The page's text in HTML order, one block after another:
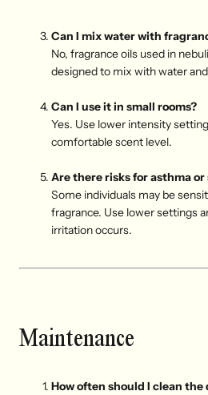
Can I mix water with
No, fragrance oils used in
designed to mix with water
Can I use it in small rooms?
Yes. Use lower intensity
comfortable scent level.
Are there risks for asthma
Some individuals may be
fragrance. Use lower settings
irritation occurs.
Maintenance
How often should I clean the